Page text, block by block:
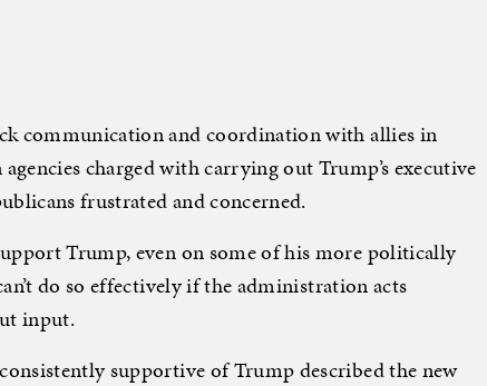
communication and coordination with allies in
charged with carrying out Trump’s executive
frustrated and concerned.
Trump, even on some of his more politically
do so effectively if the administration acts
input.
supportive of Trump described the new